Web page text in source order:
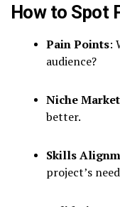
How to Spot
Pain Points:
audience?
Niche
better.
Skills
project’s